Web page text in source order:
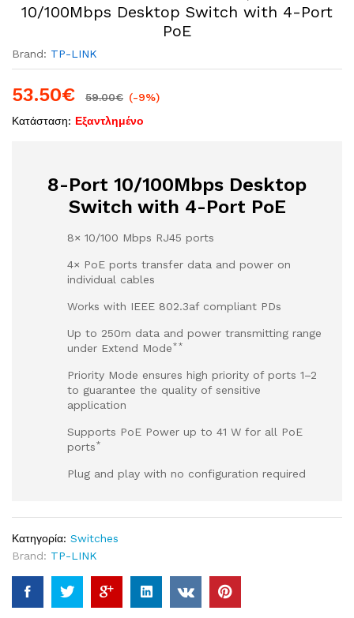
10/100Mbps Desktop Switch with 4-Port
PoE
Brand: TP-LINK
53.50€ 59.00€ (-9%)
Κατάσταση: Εξαντλημένο
8-Port 10/100Mbps Desktop
Switch with 4-Port PoE
8× 10/100 Mbps RJ45 ports
4× PoE ports transfer data and power on
individual cables
Works with IEEE 802.3af compliant PDs
Up to 250m data and power transmitting range
under Extend Mode**
Priority Mode ensures high priority of ports 1–2
to guarantee the quality of sensitive
application
Supports PoE Power up to 41 W for all PoE
ports*
Plug and play with no configuration required
Κατηγορία: Switches
Brand: TP-LINK